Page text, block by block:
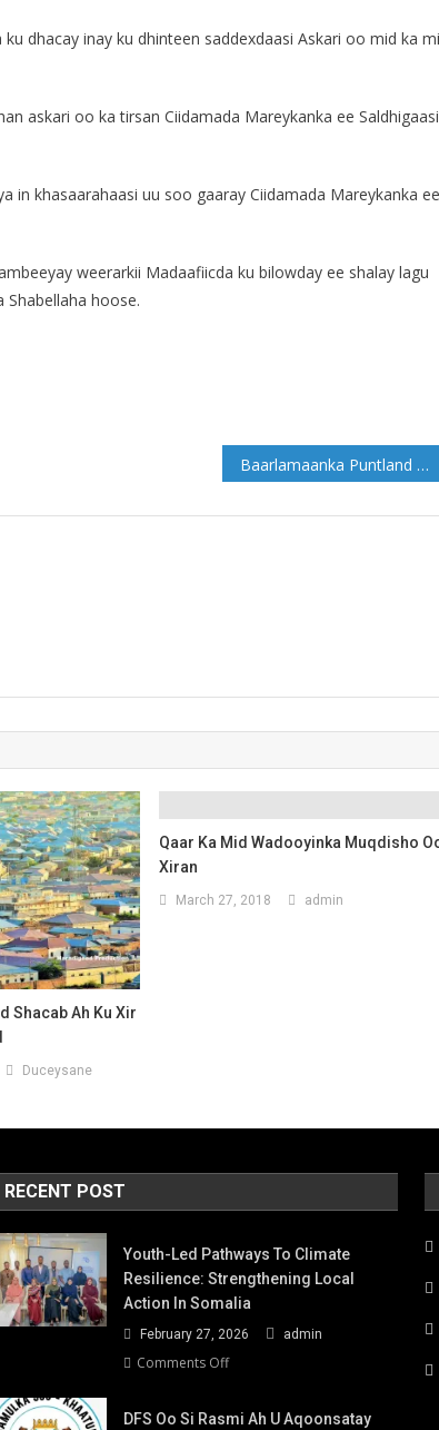
dhacay inay ku dhinteen saddexdaasi Askari oo mid ka
askari oo ka tirsan Ciidamada Mareykanka ee Saldhigaasi
in khasaarahaasi uu soo gaaray Ciidamada Mareykanka ee
weerarkii Madaafiicda ku bilowday ee shalay lagu
Shabellaha hoose.
Baarlamaanka Puntland oo maanta codka kalsoonida uqaadaya Xukuumada cusub
Shacab Ah Ku Xir
Duceysane
Qaar Ka Mid Wadooyinka Muqdisho
Xiran
March 27, 2018 admin
RECENT POST
Youth-Led Pathways To Climate
Resilience: Strengthening Local
Action In Somalia
February 27, 2026 admin
Comments Offon
Led
DFS Oo Si Rasmi Ah U Aqoonsatay